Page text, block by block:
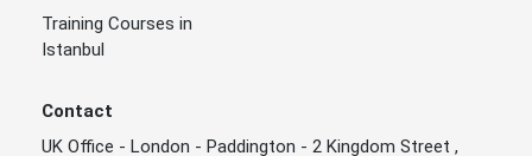
Training Courses in
Istanbul
Contact
UK Office - London - Paddington - 2 Kingdom Street ,